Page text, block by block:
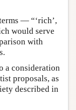
— “‘rich’,
would serve
with
a consideration
proposals, as
described in